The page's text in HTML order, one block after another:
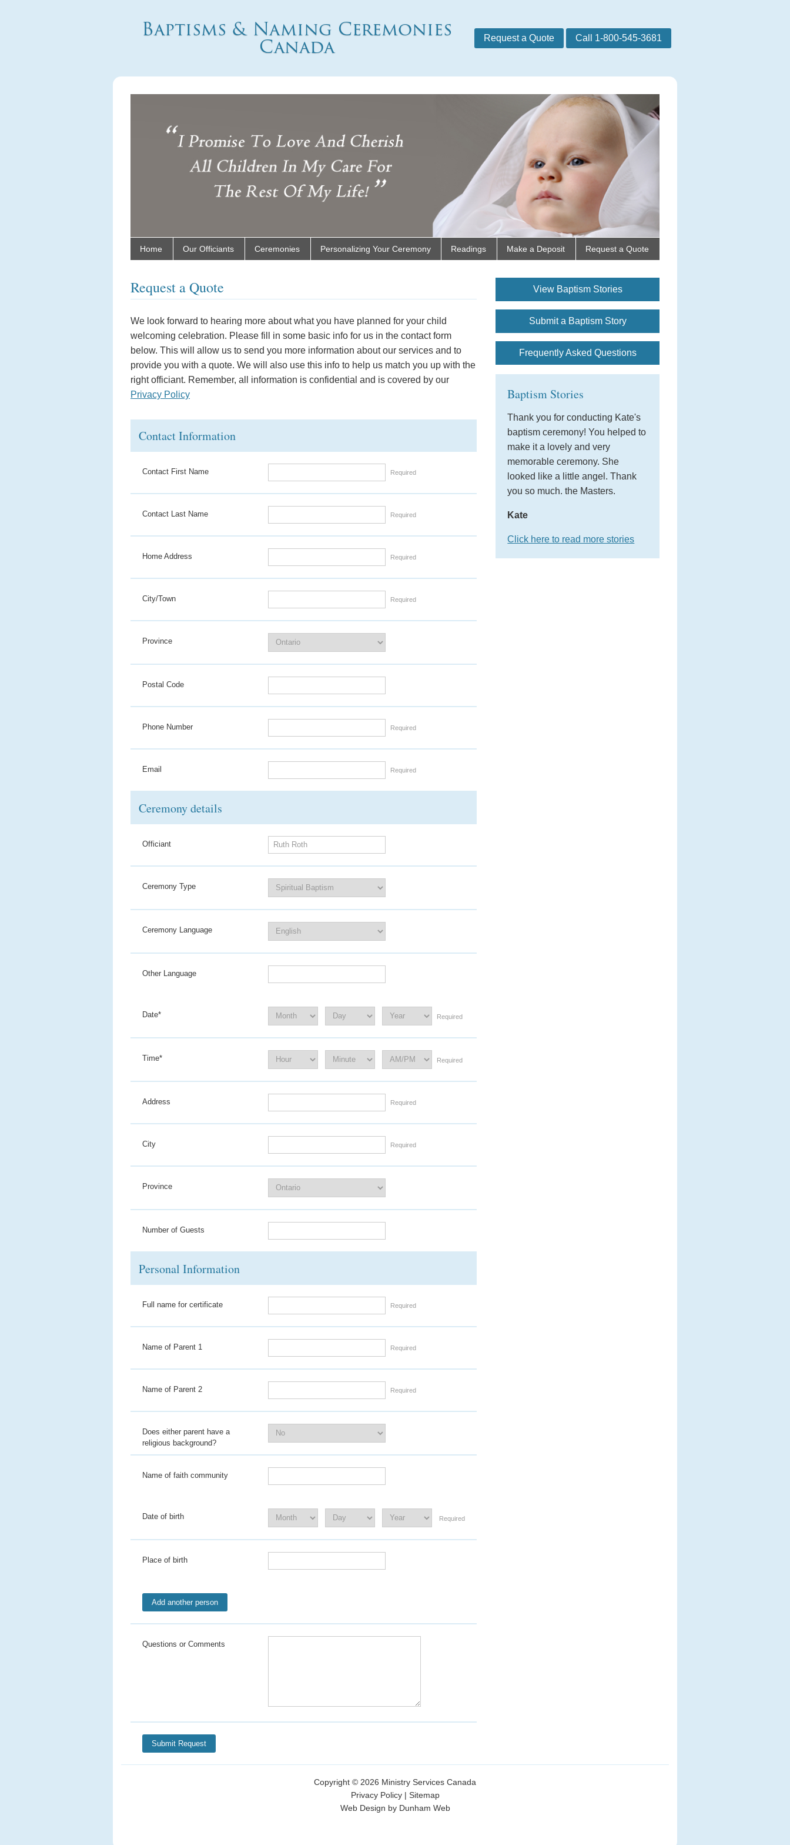
Baptisms & Naming Ceremonies
Canada Request a Quote Call 1-800-545-3681
Home Our Officiants Ceremonies Personalizing Your Ceremony Readings Make a Deposit Request a Quote
Request a Quote
We look forward to hearing more about what you have planned for your child
welcoming celebration. Please fill in some basic info for us in the contact form
below. This will allow us to send you more information about our services and to
provide you with a quote. We will also use this info to help us match you up with the
right officiant. Remember, all information is confidential and is covered by our
Privacy Policy
Contact Information
Contact First Name Required
Contact Last Name Required
Home Address Required
City/Town Required
Province
Postal Code
Phone Number Required
Email Required
Ceremony details
Officiant
Ceremony Type
Ceremony Language
Other Language
Date* Required
Time* Required
Address Required
City Required
Province
Number of Guests
Personal Information
Full name for certificate Required
Name of Parent 1 Required
Name of Parent 2 Required
Does either parent have a
religious background?
Name of faith community
Date of birth Required
Place of birth
Questions or Comments
View Baptism Stories
Submit a Baptism Story
Frequently Asked Questions
Baptism Stories
Thank you for conducting Kate's
baptism ceremony! You helped to
make it a lovely and very
memorable ceremony. She
looked like a little angel. Thank
you so much. the Masters.
Kate
Click here to read more stories
Copyright © 2026 Ministry Services Canada
Privacy Policy| Sitemap
Web Design by Dunham Web